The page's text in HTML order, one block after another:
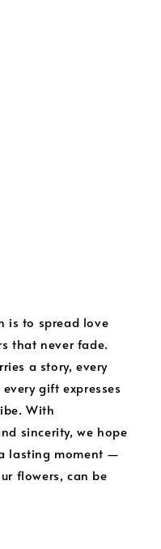
is to spread love
that never fade.
a story, every
gift expresses
With
sincerity, we hope
lasting moment —
flowers, can be